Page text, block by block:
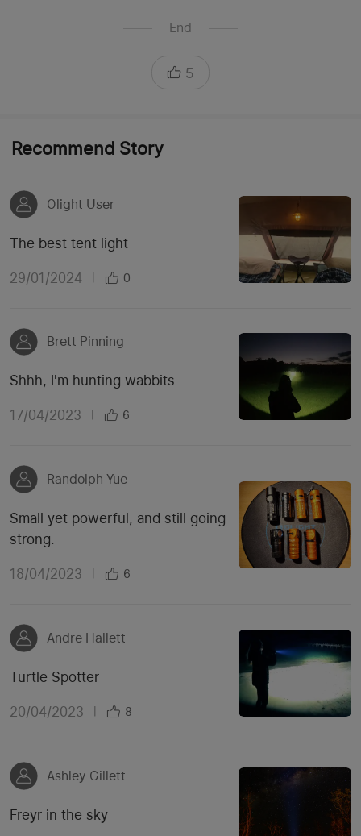
End
5
Recommend Story
Olight User
The best tent light
29/01/2024 | 0
Brett Pinning
Shhh, I'm hunting wabbits
17/04/2023 6
Randolph Yue
Small yet powerful, and still going
strong.
18/04/2023 6
Andre Hallett
Turtle Spotter
20/04/2023 8
Ashley Gillett
Freyr in the sky